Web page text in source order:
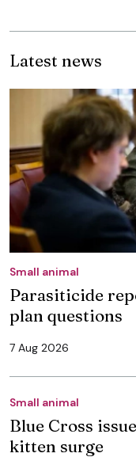
Latest news
Small animal
Parasiticide
plan questions
7 Aug 2026
Small animal
Blue Cross
kitten surge